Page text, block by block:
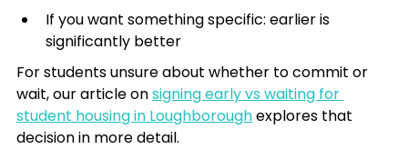
If you want something specific: earlier is
significantly better
For students unsure about whether to commit or
wait, our article on signing early vs waiting for
student housing in Loughborough explores that
decision in more detail.